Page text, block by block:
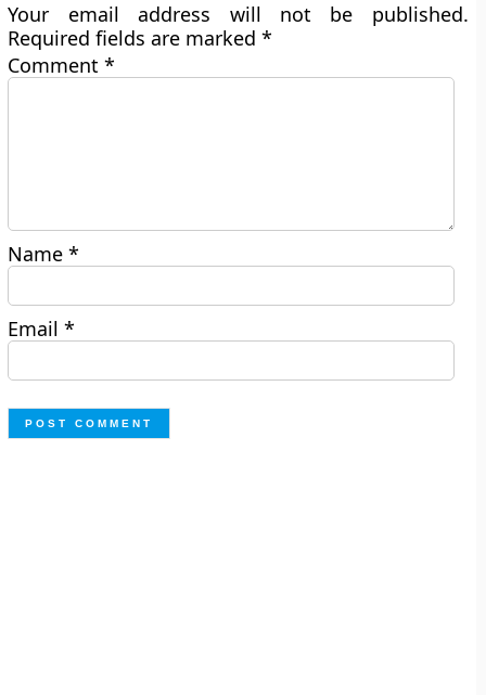
Your email address will not be published.
Required fields are marked*
Comment*
Name*
Email*